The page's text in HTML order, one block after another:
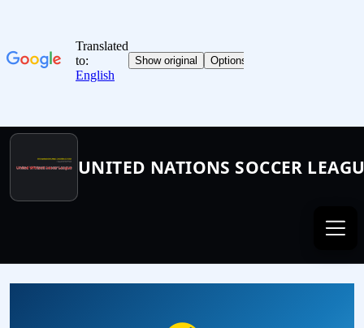
UNITED NATIONS SOCCER